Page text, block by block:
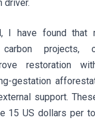
driver.
I have found that
projects,
restoration
gestation
support.
15 US dollars per